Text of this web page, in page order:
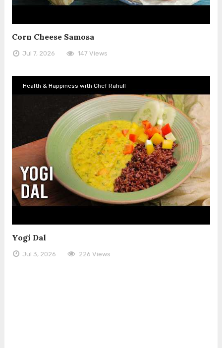
Corn Cheese Samosa
Jul 7, 2026 147 Views
Health & Happiness with Chef Rahull
Yogi Dal
Jul 3, 2026 226 Views